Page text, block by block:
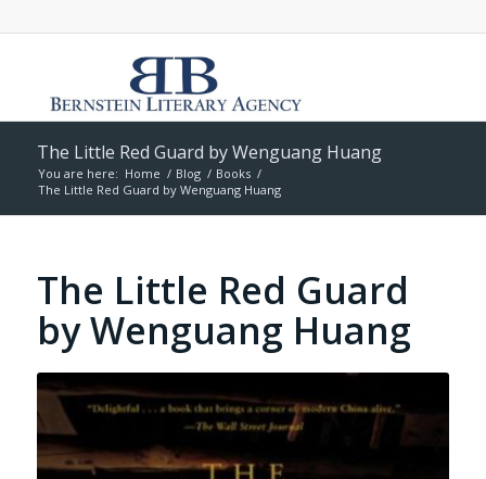
The Little Red Guard by Wenguang Huang
You are here: Home / Blog / Books /
The Little Red Guard by Wenguang Huang
The Little Red Guard
by Wenguang Huang